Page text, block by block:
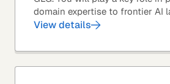
domain expertise to frontier AI
enterprises. You will own end-
View details